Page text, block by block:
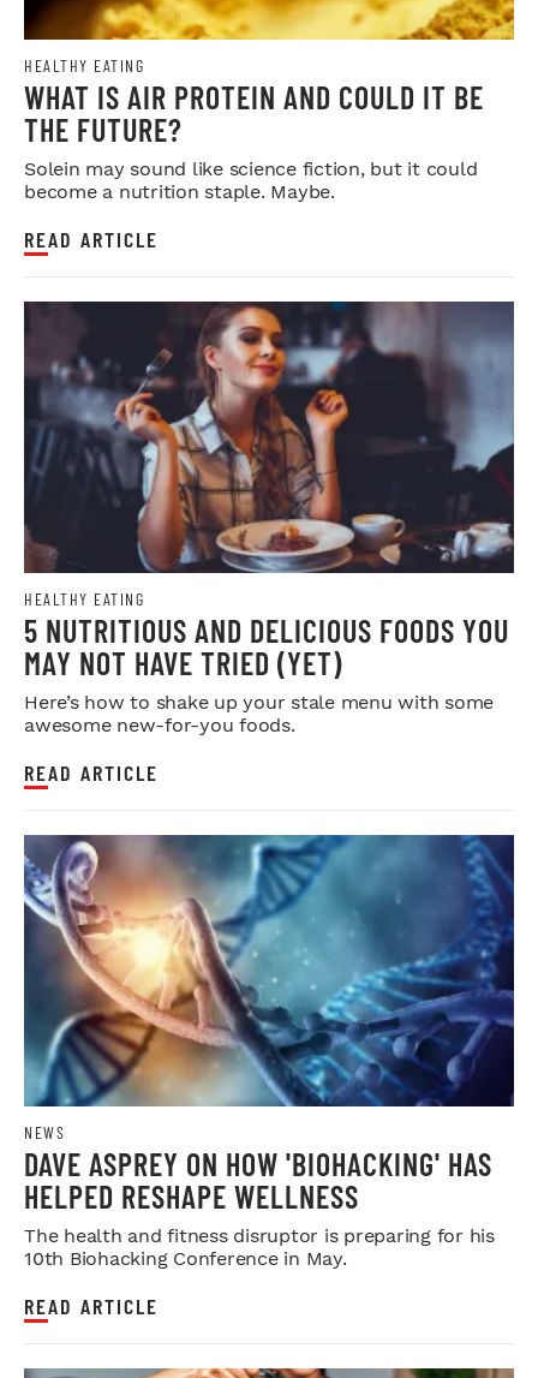
HEALTHY EATING
WHAT IS AIR PROTEIN AND COULD IT BE
THE FUTURE?
Solein may sound like science fiction, but it could
become a nutrition staple. Maybe.
READ ARTICLE
HEALTHY EATING
5 NUTRITIOUS AND DELICIOUS FOODS YOU
MAY NOT HAVE TRIED (YET)
Here’s how to shake up your stale menu with some
awesome new-for-you foods.
READ ARTICLE
NEWS
DAVE ASPREY ON HOW 'BIOHACKING' HAS
HELPED RESHAPE WELLNESS
The health and fitness disruptor is preparing for his
10th Biohacking Conference in May.
READ ARTICLE